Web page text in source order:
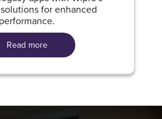
for enhanced
performance.
Read more